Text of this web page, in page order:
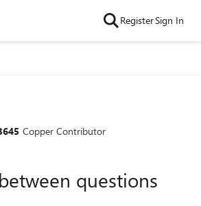
RegisterSign In
Copper Contributor
questions